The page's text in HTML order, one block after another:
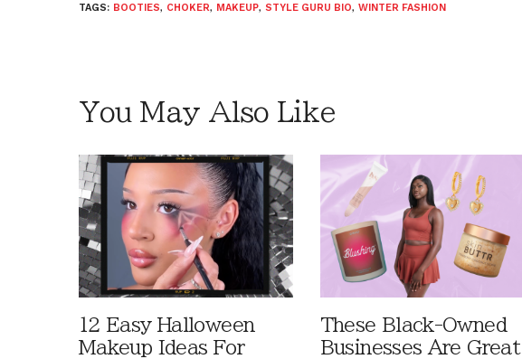
TAGS: BOOTIES, CHOKER, MAKEUP, STYLE GURU BIO, WINTER FASHION
You May Also Like
12 Easy Halloween
Makeup Ideas For
These Black-Owned
Businesses Are Great